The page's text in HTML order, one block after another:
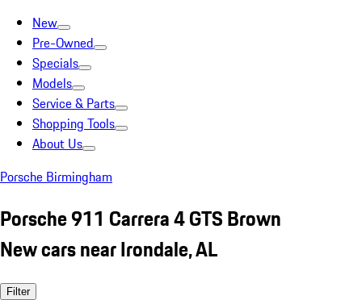
New
Pre-Owned
Specials
Models
Service & Parts
Shopping Tools
About Us
Porsche Birmingham
Porsche 911 Carrera 4 GTS Brown
New cars near Irondale, AL
Filter